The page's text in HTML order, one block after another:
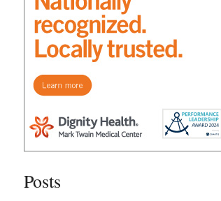
Posts